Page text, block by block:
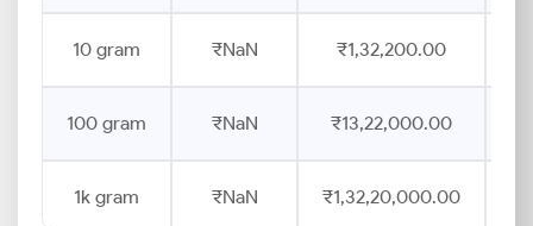
10 gram ₹NaN ₹1,32,200.00
100 gram ₹NaN ₹13,22,000.00
1k gram ₹NaN ₹1,32,20,000.00